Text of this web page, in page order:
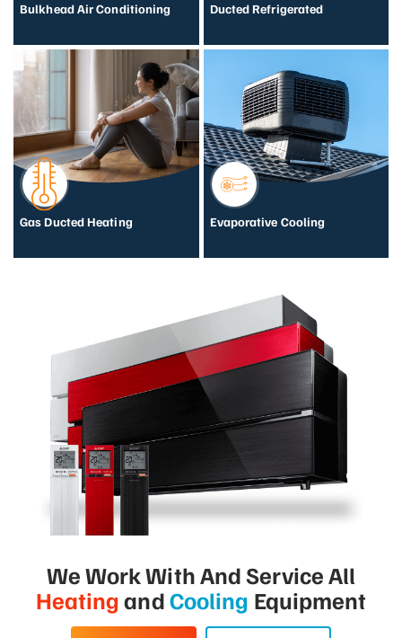
Bulkhead Air Conditioning Ducted Refrigerated
Gas Ducted Heating Evaporative Cooling
We Work With And Service All
HeatingandCooling Equipment